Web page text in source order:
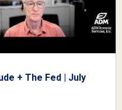
+ The Fed | July